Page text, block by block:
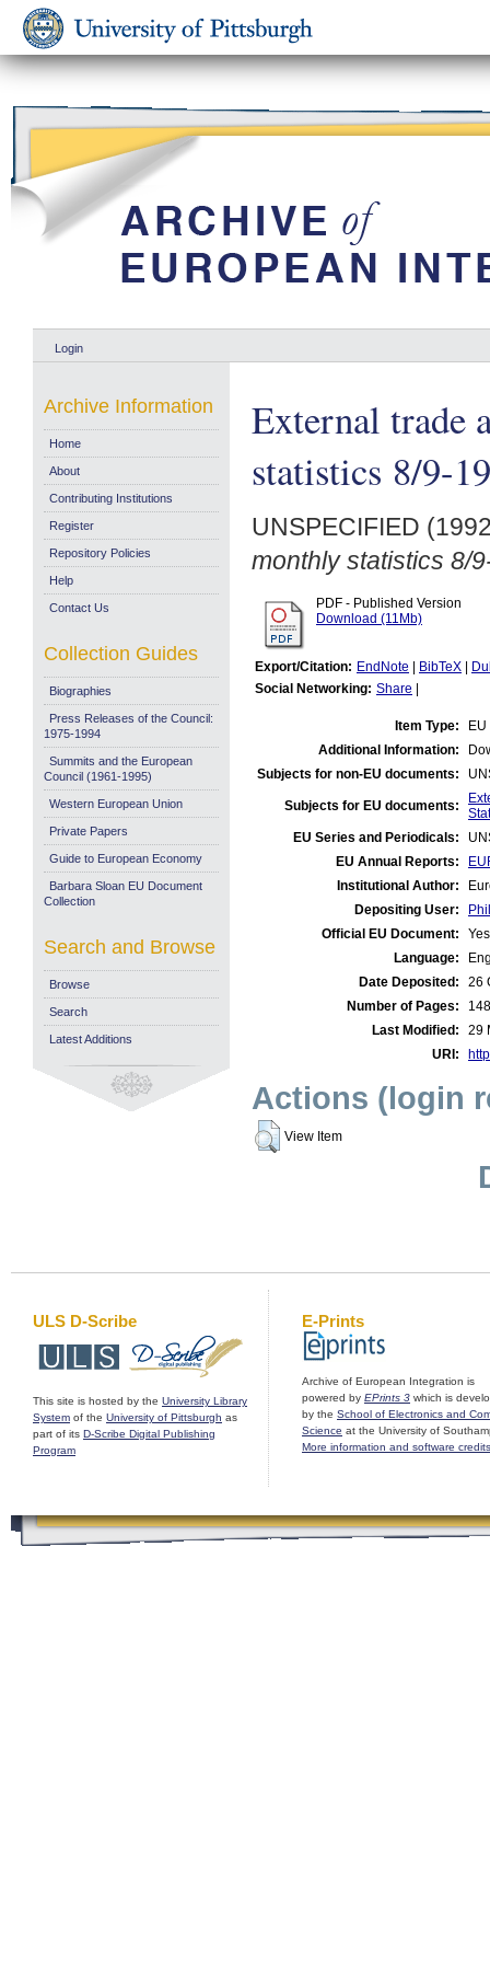
Login
External trade
statistics 8/9-
UNSPECIFIED
monthly statistics 8/
PDF - Published Version
Download (11Mb)
Export/Citation: EndNote BibTeX
Social Networking: Share
Item Type:
Additional Information:
Subjects for non-EU documents:
Subjects for EU documents:
EU Series and Periodicals:
EU Annual Reports:
Institutional Author:
Depositing User:
Official EU Document:
Yes
Language:
Date Deposited:
26
Number of Pages:
148
Last Modified:
29
URI:
Actions (login
View Item
Archive Information
Home
About
Contributing Institutions
Register
Repository Policies
Help
Contact Us
Collection Guides
Biographies
Press Releases of the Council:
1975-1994
Summits and the European
Council (1961-1995)
Western European Union
Private Papers
Guide to European Economy
Barbara Sloan EU Document
Collection
Search and Browse
Browse
Search
Latest Additions
ULS D-Scribe
This site is hosted by the University Library
System of the University of Pittsburgh as
part of its D-Scribe Digital Publishing
Program
E-Prints
Archive of European Integration is
powered by EPrints 3 which is
by the School of Electronics and
Science at the University of
More information and software credits